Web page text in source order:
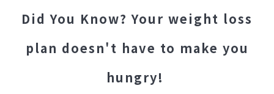
Did You Know? Your weight loss
plan doesn't have to make you
hungry!